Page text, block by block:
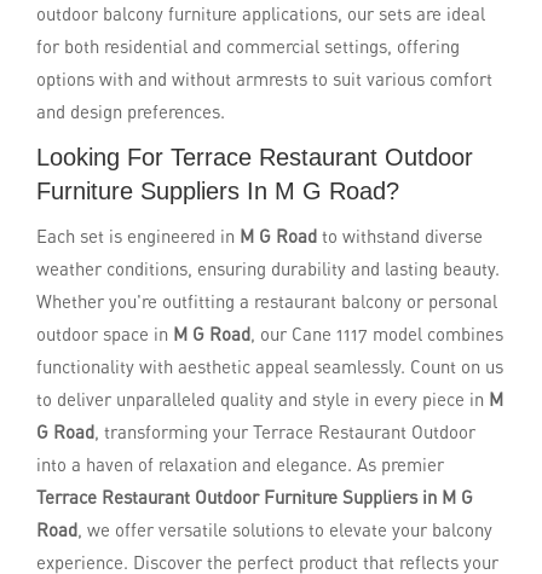
outdoor balcony furniture applications, our sets are ideal
for both residential and commercial settings, offering
options with and without armrests to suit various comfort
and design preferences.
Looking For Terrace Restaurant Outdoor
Furniture Suppliers In M G Road?
Each set is engineered in M G Road to withstand diverse
weather conditions, ensuring durability and lasting beauty.
Whether you're outfitting a restaurant balcony or personal
outdoor space in M G Road, our Cane 1117 model combines
functionality with aesthetic appeal seamlessly. Count on us
to deliver unparalleled quality and style in every piece in M
G Road, transforming your Terrace Restaurant Outdoor
into a haven of relaxation and elegance. As premier
Terrace Restaurant Outdoor Furniture Suppliers in M G
Road, we offer versatile solutions to elevate your balcony
experience. Discover the perfect product that reflects your